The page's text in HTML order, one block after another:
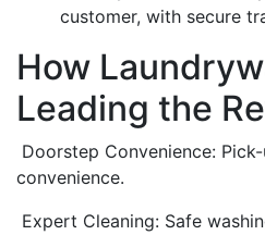
customer, with secure
How
Leading the
Doorstep Convenience:
convenience.
Expert Cleaning: Safe